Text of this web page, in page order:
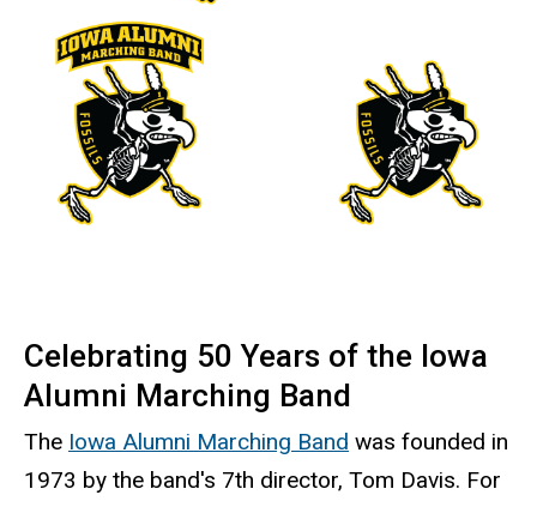
Celebrating 50 Years of the Iowa
Alumni Marching Band
The Iowa Alumni Marching Band was founded in
1973 by the band's 7th director, Tom Davis. For